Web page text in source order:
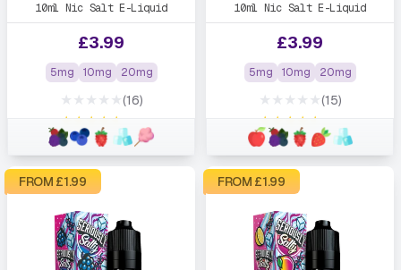
10ml Nic Salt E-Liquid
£3.99
5mg 10mg 20mg
★★★★★
★★★★★
(16)
10ml Nic Salt E-Liquid
£3.99
5mg 10mg 20mg
★★★★★
★★★★★
(15)
FROM £1.99 FROM £1.99